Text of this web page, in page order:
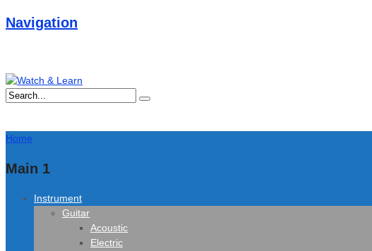
Navigation
Home
Main 1
Instrument
Guitar
Acoustic
Electric